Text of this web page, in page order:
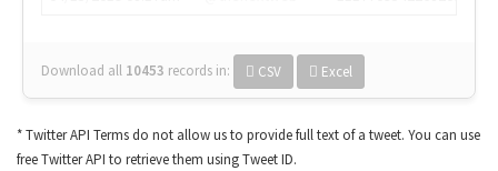
Download all 10453 records in: CSV Excel
* Twitter API Terms do not allow us to provide full text of a tweet. You can use
free Twitter API to retrieve them using Tweet ID.